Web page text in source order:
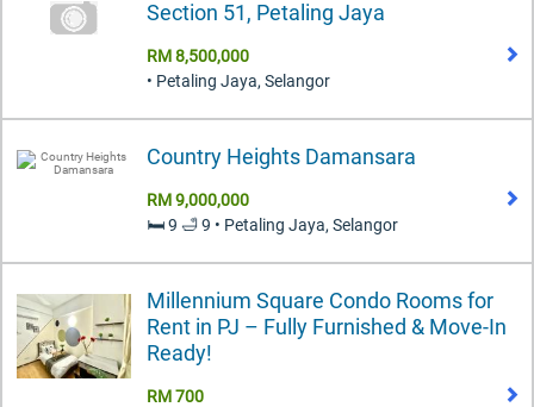
Section 51, Petaling Jaya
RM 8,500,000
• Petaling Jaya, Selangor
Country Heights Damansara
RM 9,000,000
🛏️ 9 🛁 9 • Petaling Jaya, Selangor
Millennium Square Condo Rooms for
Rent in PJ – Fully Furnished & Move-In
Ready!
RM 700